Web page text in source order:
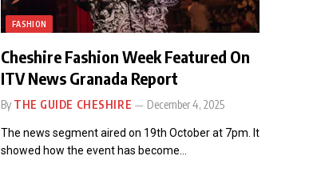
FASHION
Cheshire Fashion Week Featured On
ITV News Granada Report
By THE GUIDE CHESHIRE December 4, 2025
The news segment aired on 19th October at 7pm. It
showed how the event has become…